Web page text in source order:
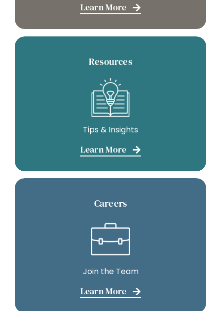
Learn More
Resources
Tips & Insights
Learn More
Careers
Join the Team
Learn More